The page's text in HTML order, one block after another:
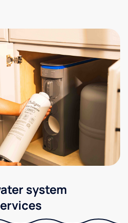
system